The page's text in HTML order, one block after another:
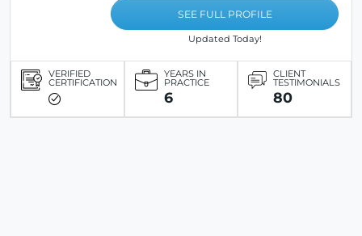
SEE FULL PROFILE
Updated Today!
VERIFIED
CERTIFICATION
YEARS IN
PRACTICE
6
CLIENT
TESTIMONIALS
80